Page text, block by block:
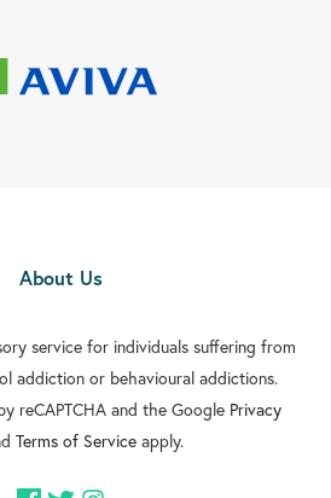
About Us
service for individuals suffering from
addiction or behavioural addictions.
reCAPTCHA and the Google Privacy
Terms of Service apply.